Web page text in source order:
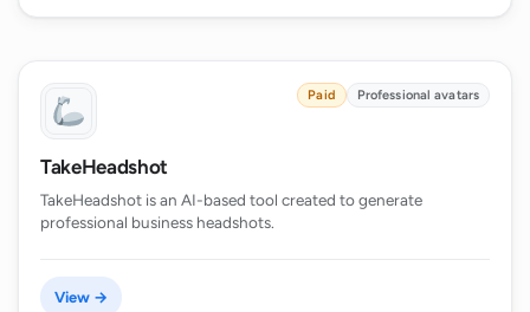
Paid Professional avatars
TakeHeadshot
TakeHeadshot is an AI-based tool created to generate
professional business headshots.
View →